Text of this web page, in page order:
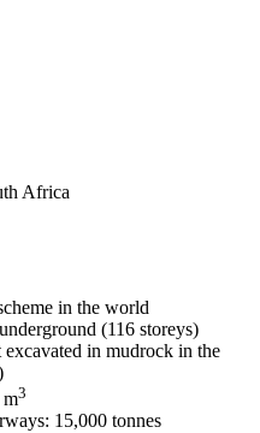
Africa
in the world
(116 storeys)
in mudrock in the
m3
15,000 tonnes